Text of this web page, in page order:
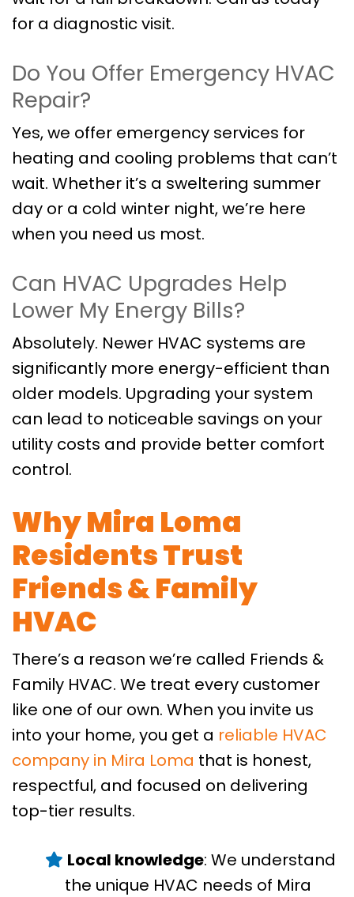
for a diagnostic visit.
Do You Offer Emergency HVAC
Repair?
Yes, we offer emergency services for
heating and cooling problems that can’t
wait. Whether it’s a sweltering summer
day or a cold winter night, we’re here
when you need us most.
Can HVAC Upgrades Help
Lower My Energy Bills?
Absolutely. Newer HVAC systems are
significantly more energy-efficient than
older models. Upgrading your system
can lead to noticeable savings on your
utility costs and provide better comfort
control.
Why Mira Loma
Residents Trust
Friends & Family
HVAC
There’s a reason we’re called Friends &
Family HVAC. We treat every customer
like one of our own. When you invite us
into your home, you get a reliable HVAC
company in Mira Loma that is honest,
respectful, and focused on delivering
top-tier results.
Local knowledge: We understand
the unique HVAC needs of Mira